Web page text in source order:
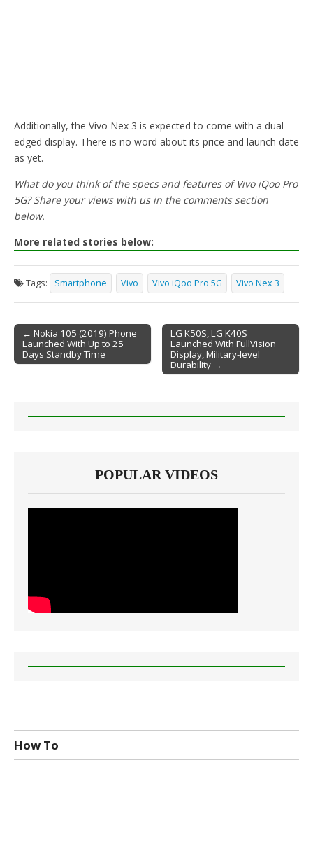
Additionally, the Vivo Nex 3 is expected to come with a dual-
edged display. There is no word about its price and launch date
as yet.
What do you think of the specs and features of Vivo iQoo Pro
5G? Share your views with us in the comments section
below.
More related stories below:
Tags: Smartphone Vivo Vivo iQoo Pro 5G Vivo Nex 3
Post navigation
← Nokia 105 (2019) Phone
Launched With Up to 25
Days Standby Time
LG K50S, LG K40S
Launched With FullVision
Display, Military-level
Durability →
POPULAR VIDEOS
How To